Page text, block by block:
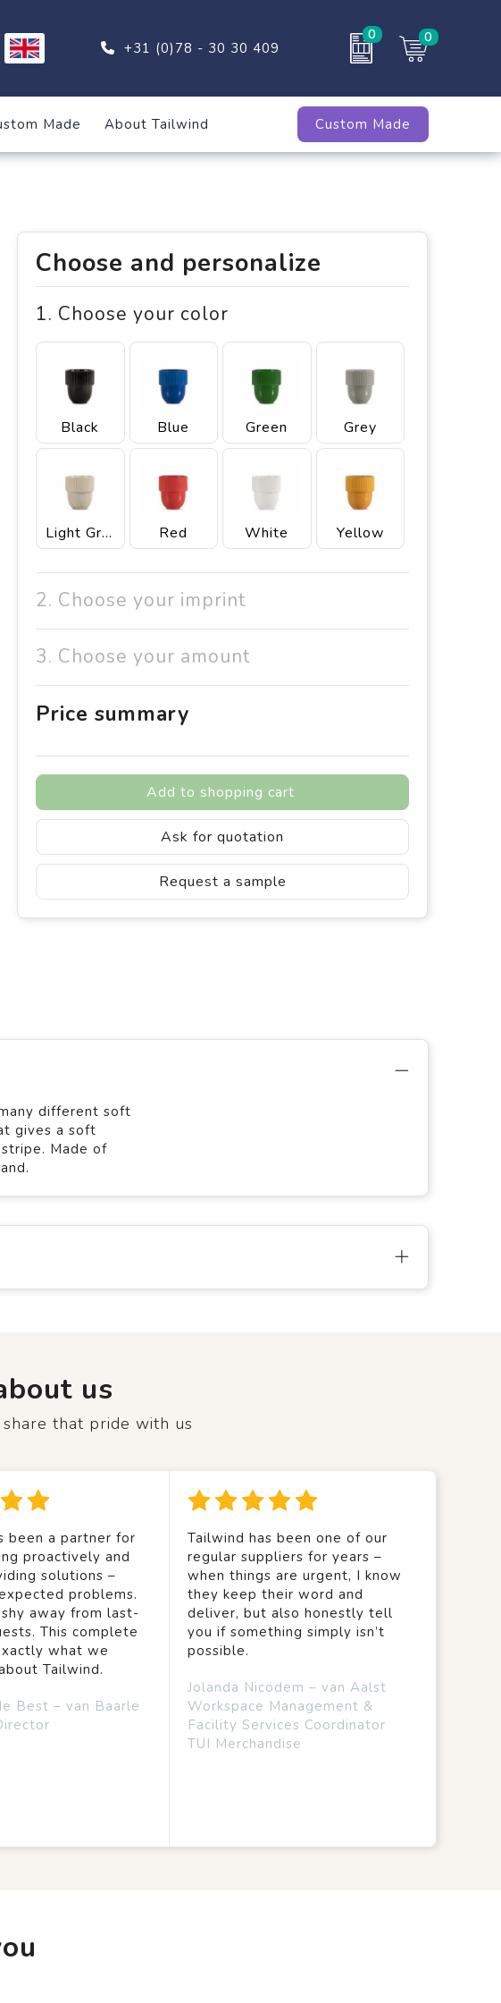
+31 (0)78 - 30 30 409
0 0
Made About Tailwind Custom Made
Choose and personalize
1. Choose your color
Black Blue Green Grey
Light Grey Red White Yellow
2. Choose your imprint
3. Choose your amount
Price summary
Add to shopping cart
Ask for quotation
Request a sample
different soft
gives a soft
Made of
us
that pride with us
been a partner for
proactively and
solutions –
problems.
away from last-
This complete
what we
Tailwind.
Best – van Baarle
Tailwind has been one of our
regular suppliers for years –
when things are urgent, I know
they keep their word and
deliver, but also honestly tell
you if something simply isn’t
possible.
Jolanda Nicodem – van Aalst
Workspace Management &
Facility Services Coordinator
TUI Merchandise